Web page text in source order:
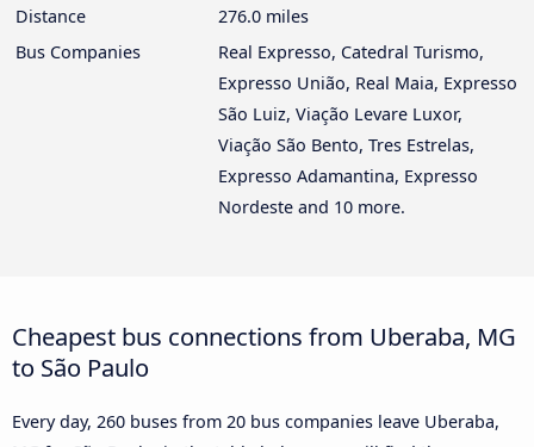
Distance
276.0 miles
Bus Companies
Real Expresso, Catedral Turismo,
Expresso União, Real Maia, Expresso
São Luiz, Viação Levare Luxor,
Viação São Bento, Tres Estrelas,
Expresso Adamantina, Expresso
Nordeste and 10 more.
Cheapest bus connections from Uberaba, MG
to São Paulo
Every day, 260 buses from 20 bus companies leave Uberaba,